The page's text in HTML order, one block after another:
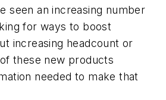
seen an increasing number
for ways to boost
increasing headcount or
these new products
needed to make that